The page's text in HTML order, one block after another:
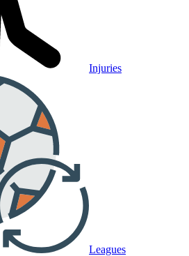
Injuries
Leagues